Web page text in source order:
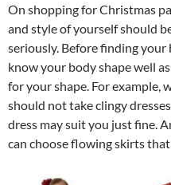
On shopping for Christmas
and style of yourself should
seriously. Before finding
know your body shape well
for your shape. For example,
should not take clingy
dress may suit you just fine.
can choose flowing skirts